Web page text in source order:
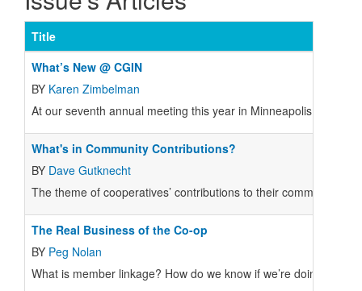
Title
What’s New @ CGIN
BY Karen Zimbelman
At our seventh annual meeting this year in Minneapolis,
What's in Community Contributions?
BY Dave Gutknecht
The theme of cooperatives’ contributions to their communities
The Real Business of the Co-op
BY Peg Nolan
What is member linkage? How do we know if we’re doing